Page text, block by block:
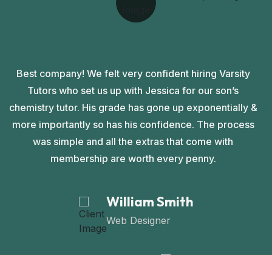
Best company! We felt very confident hiring Varsity
Tutors who set us up with Jessica for our son’s
chemistry tutor. His grade has gone up exponentially &
more importantly so has his confidence. The process
was simple and all the extras that come with
membership are worth every penny.
William Smith
Web Designer